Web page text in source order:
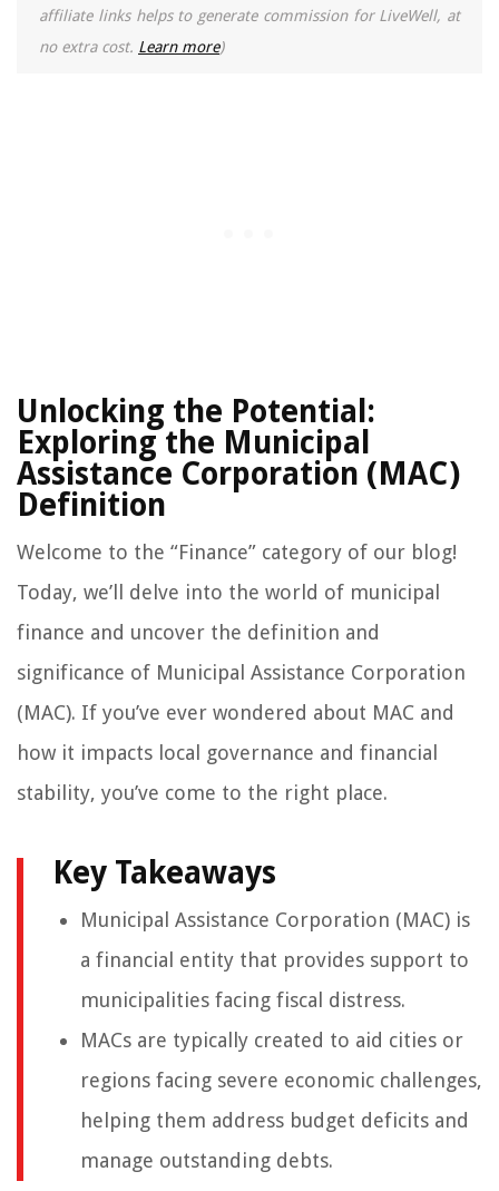
affiliate links helps to generate commission for LiveWell, at
no extra cost. Learn more)
Unlocking the Potential:
Exploring the Municipal
Assistance Corporation (MAC)
Definition
Welcome to the “Finance” category of our blog!
Today, we’ll delve into the world of municipal
finance and uncover the definition and
significance of Municipal Assistance Corporation
(MAC). If you’ve ever wondered about MAC and
how it impacts local governance and financial
stability, you’ve come to the right place.
Key Takeaways
Municipal Assistance Corporation (MAC) is
a financial entity that provides support to
municipalities facing fiscal distress.
MACs are typically created to aid cities or
regions facing severe economic challenges,
helping them address budget deficits and
manage outstanding debts.